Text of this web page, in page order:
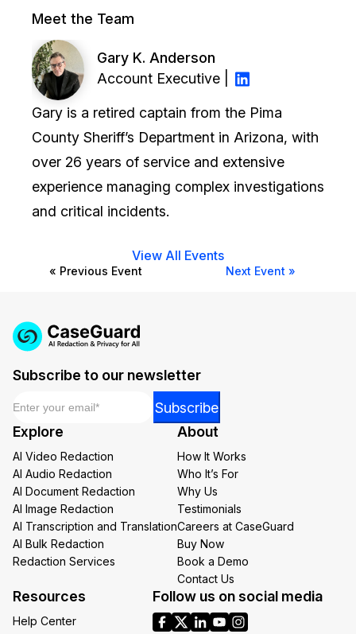
Meet the Team
Gary K. Anderson
Account Executive |
Gary is a retired captain from the Pima
County Sheriff’s Department in Arizona, with
over 26 years of service and extensive
experience managing complex investigations
and critical incidents.
View All Events
« Previous Event Next Event »
Subscribe to our newsletter
Email
Email
Subscribe
Explore
AI Video Redaction
AI Audio Redaction
AI Document Redaction
AI Image Redaction
AI Transcription and Translation
AI Bulk Redaction
Redaction Services
About
How It Works
Who It’s For
Why Us
Testimonials
Careers at CaseGuard
Buy Now
Book a Demo
Contact Us
Resources
Help Center
Follow us on social media